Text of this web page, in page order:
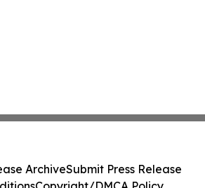
ArchiveSubmit Press Release